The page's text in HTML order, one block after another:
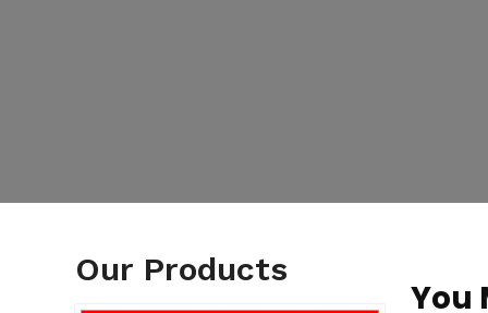
Our Products
You